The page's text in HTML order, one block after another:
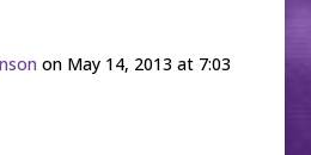
on May 14, 2013 at 7:03